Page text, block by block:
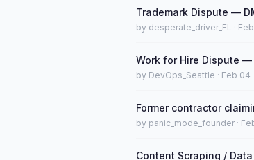
Trademark Dispute —
by desperate_driver_FL ·
Work for Hire Dispute
by DevOps_Seattle · Feb 04
Former contractor
by panic_mode_founder ·
Content Scraping /